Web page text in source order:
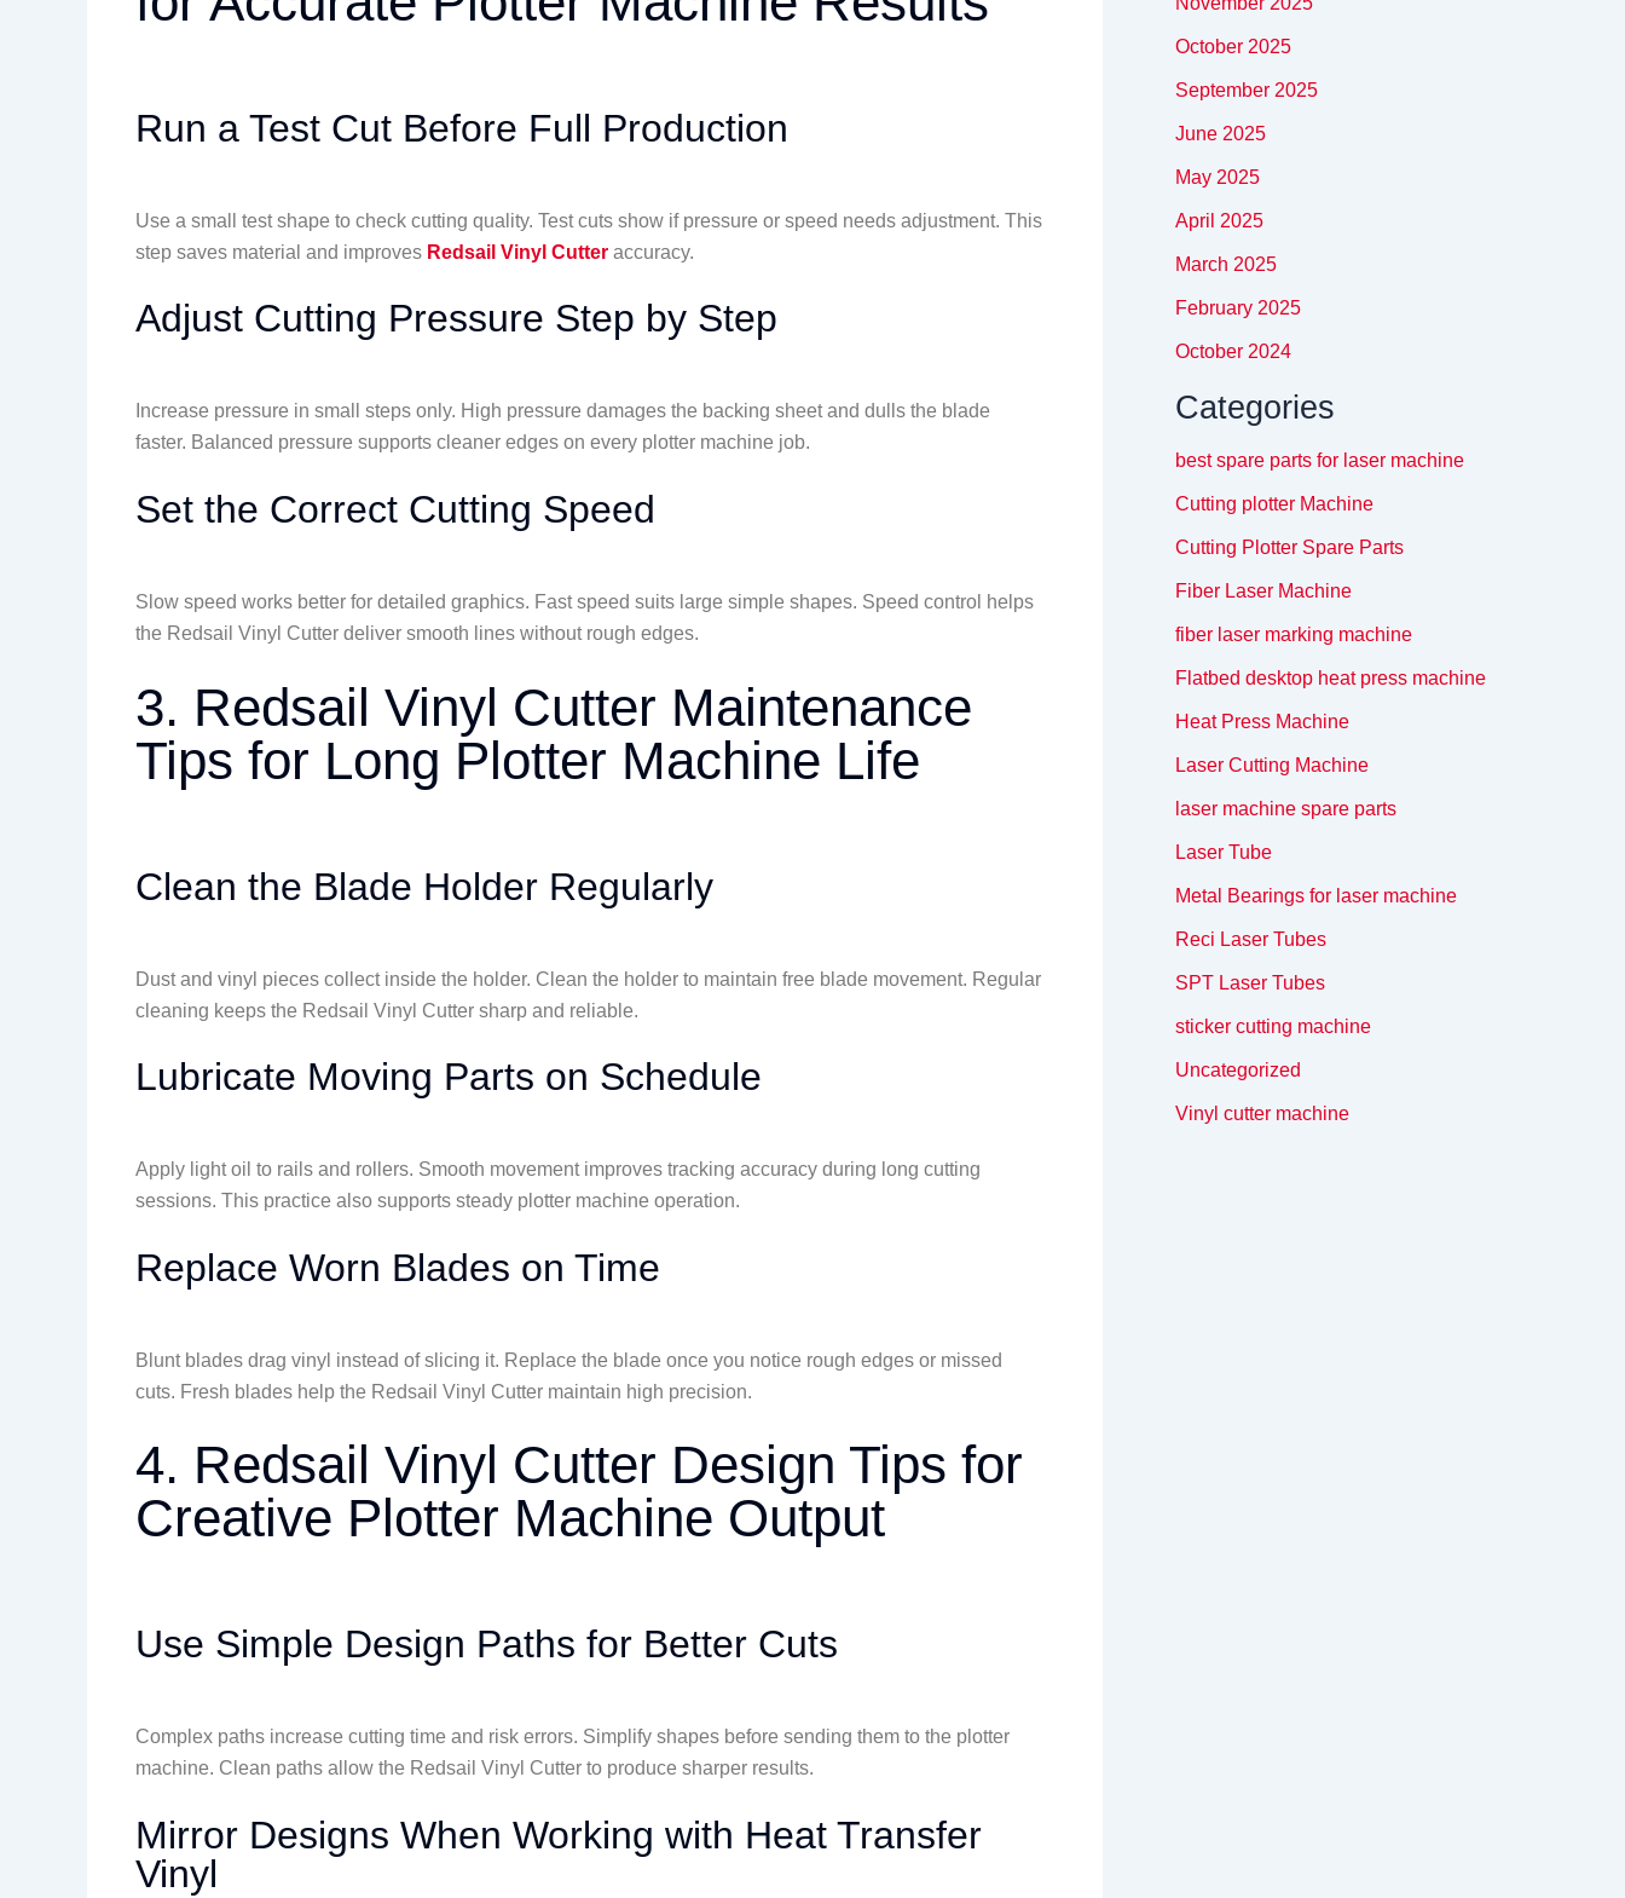
Run a Test Cut Before Full Production
Use a small test shape to check cutting quality. Test cuts show if pressure or speed needs adjustment. This
step saves material and improves Redsail Vinyl Cutter accuracy.
Adjust Cutting Pressure Step by Step
Increase pressure in small steps only. High pressure damages the backing sheet and dulls the blade
faster. Balanced pressure supports cleaner edges on every plotter machine job.
Set the Correct Cutting Speed
Slow speed works better for detailed graphics. Fast speed suits large simple shapes. Speed control helps
the Redsail Vinyl Cutter deliver smooth lines without rough edges.
3. Redsail Vinyl Cutter Maintenance
Tips for Long Plotter Machine Life
Clean the Blade Holder Regularly
Dust and vinyl pieces collect inside the holder. Clean the holder to maintain free blade movement. Regular
cleaning keeps the Redsail Vinyl Cutter sharp and reliable.
Lubricate Moving Parts on Schedule
Apply light oil to rails and rollers. Smooth movement improves tracking accuracy during long cutting
sessions. This practice also supports steady plotter machine operation.
Replace Worn Blades on Time
Blunt blades drag vinyl instead of slicing it. Replace the blade once you notice rough edges or missed
cuts. Fresh blades help the Redsail Vinyl Cutter maintain high precision.
4. Redsail Vinyl Cutter Design Tips for
Creative Plotter Machine Output
Use Simple Design Paths for Better Cuts
Complex paths increase cutting time and risk errors. Simplify shapes before sending them to the plotter
machine. Clean paths allow the Redsail Vinyl Cutter to produce sharper results.
Mirror Designs When Working with Heat Transfer
Vinyl
October 2025
September 2025
June 2025
May 2025
April 2025
March 2025
February 2025
October 2024
Categories
best spare parts for laser machine
Cutting plotter Machine
Cutting Plotter Spare Parts
Fiber Laser Machine
fiber laser marking machine
Flatbed desktop heat press machine
Heat Press Machine
Laser Cutting Machine
laser machine spare parts
Laser Tube
Metal Bearings for laser machine
Reci Laser Tubes
SPT Laser Tubes
sticker cutting machine
Uncategorized
Vinyl cutter machine